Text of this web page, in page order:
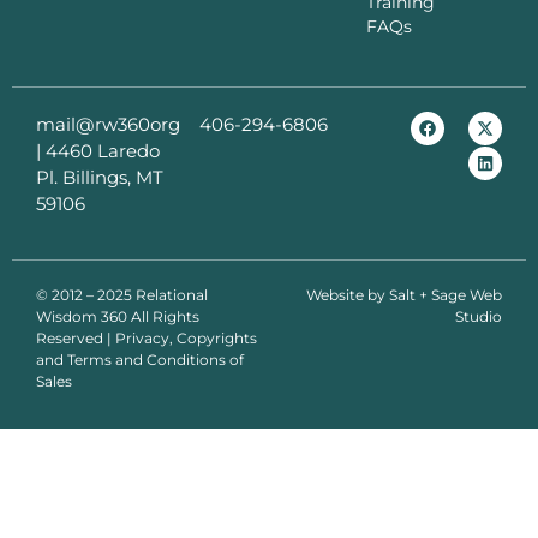
FAQs
mail@rw360org
| 4460 Laredo
Pl. Billings, MT
59106
406-294-6806
© 2012 – 2025 Relational
Wisdom 360 All Rights
Reserved | Privacy, Copyrights
and Terms and Conditions of
Sales
Website by Salt + Sage Web
Studio